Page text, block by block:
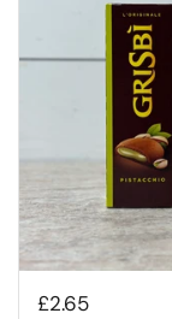
£2.65